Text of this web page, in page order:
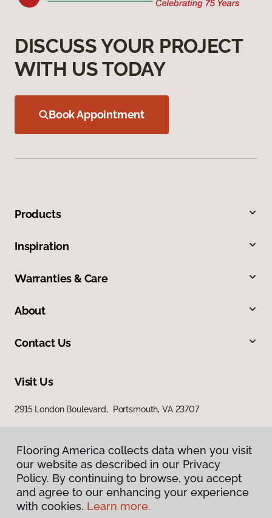
DISCUSS YOUR PROJECT
WITH US TODAY
Book Appointment
Products
Inspiration
Warranties & Care
About
Contact Us
Visit Us
2915 London Boulevard, Portsmouth, VA 23707
Privacy Policy
Flooring America collects data when you visit
our website as described in our Privacy
Policy. By continuing to browse, you accept
and agree to our enhancing your experience
with cookies. Learn more.